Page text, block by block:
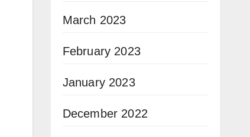
March 2023
February 2023
January 2023
December 2022